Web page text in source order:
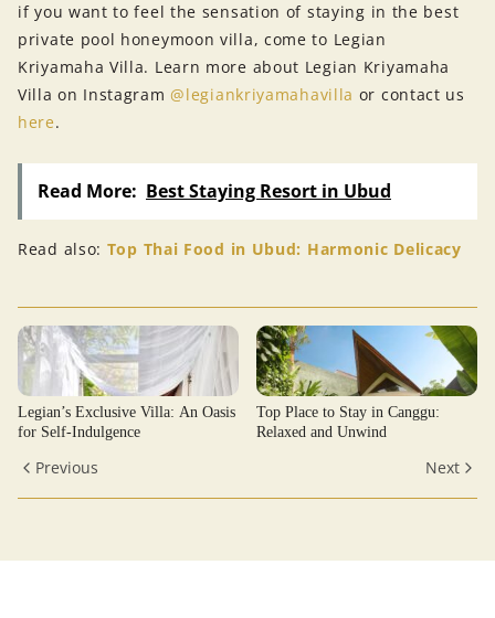
if you want to feel the sensation of staying in the best
private pool honeymoon villa, come to Legian
Kriyamaha Villa. Learn more about Legian Kriyamaha
Villa on Instagram@legiankriyamahavilla or contact us
here.
Read More: Best Staying Resort in Ubud
Read also: Top Thai Food in Ubud: Harmonic Delicacy
Legian’s Exclusive Villa: An Oasis
for Self-Indulgence
Top Place to Stay in Canggu:
Relaxed and Unwind
Previous Next